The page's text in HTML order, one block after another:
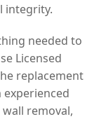
integrity.
needed to
Licensed
replacement
experienced
removal,